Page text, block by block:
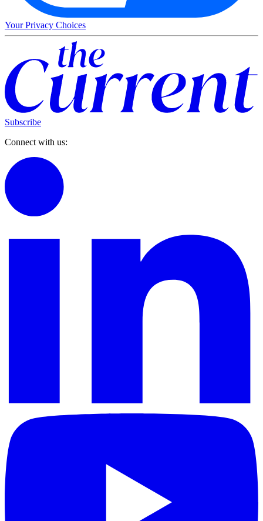
Your Privacy Choices
Subscribe
Connect with us: